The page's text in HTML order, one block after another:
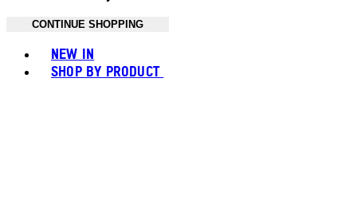
CONTINUE SHOPPING
NEW IN
SHOP BY PRODUCT